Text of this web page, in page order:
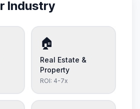
Industry
🏠
Real Estate &
Property
ROI: 4-7x